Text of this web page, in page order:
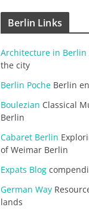
Berlin Links
Architecture in Berlin
the city
Berlin Poche Berlin
Boulezian Classical
Berlin
Cabaret Berlin
of Weimar Berlin
Expats Blog
German Way
lands